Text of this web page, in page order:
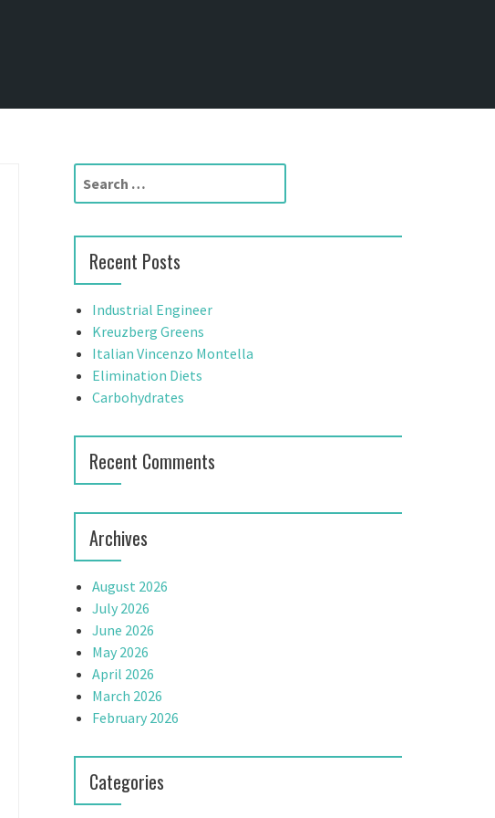
r
h
f
o
r
Recent Posts
Industrial Engineer
Kreuzberg Greens
Italian Vincenzo Montella
Elimination Diets
Carbohydrates
Recent Comments
Archives
August 2026
July 2026
June 2026
May 2026
April 2026
March 2026
February 2026
Categories